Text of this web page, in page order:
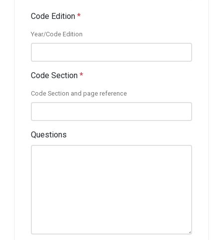
Code Edition *
Year/Code Edition
Code Section *
Code Section and page reference
Questions